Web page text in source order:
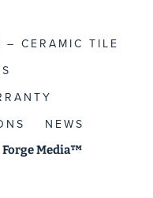
– CERAMIC TILE
NEWS
Forge Media™